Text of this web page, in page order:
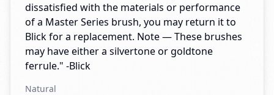
dissatisfied with the materials or performance
of a Master Series brush, you may return it to
Blick for a replacement. Note — These brushes
may have either a silvertone or goldtone
ferrule." -Blick
Natural